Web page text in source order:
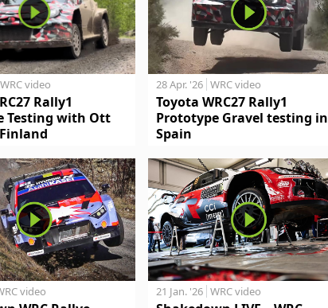
WRC video
Rally1
Testing with Ott
28 Apr. '26 WRC video
Toyota WRC27 Rally1
Prototype Gravel testing in
Spain
video 21 Jan. '26 WRC video